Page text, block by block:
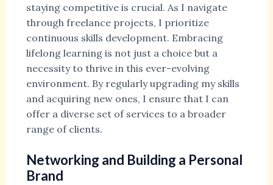
staying competitive is crucial. As I navigate
through freelance projects, I prioritize
continuous skills development. Embracing
lifelong learning is not just a choice but a
necessity to thrive in this ever-evolving
environment. By regularly upgrading my skills
and acquiring new ones, I ensure that I can
offer a diverse set of services to a broader
range of clients.
Networking and Building a Personal
Brand